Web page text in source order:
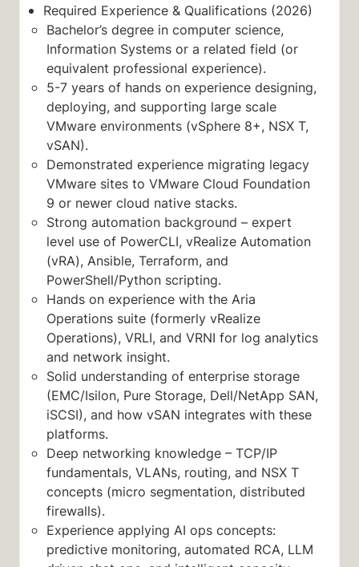
Required Experience & Qualifications (2026)
Bachelor’s degree in computer science,
Information Systems or a related field (or
equivalent professional experience).
5-7 years of hands on experience designing,
deploying, and supporting large scale
VMware environments (vSphere 8+, NSX T,
vSAN).
Demonstrated experience migrating legacy
VMware sites to VMware Cloud Foundation
9 or newer cloud native stacks.
Strong automation background – expert
level use of PowerCLI, vRealize Automation
(vRA), Ansible, Terraform, and
PowerShell/Python scripting.
Hands on experience with the Aria
Operations suite (formerly vRealize
Operations), VRLI, and VRNI for log analytics
and network insight.
Solid understanding of enterprise storage
(EMC/Isilon, Pure Storage, Dell/NetApp SAN,
iSCSI), and how vSAN integrates with these
platforms.
Deep networking knowledge – TCP/IP
fundamentals, VLANs, routing, and NSX T
concepts (micro segmentation, distributed
firewalls).
Experience applying AI ops concepts:
predictive monitoring, automated RCA, LLM